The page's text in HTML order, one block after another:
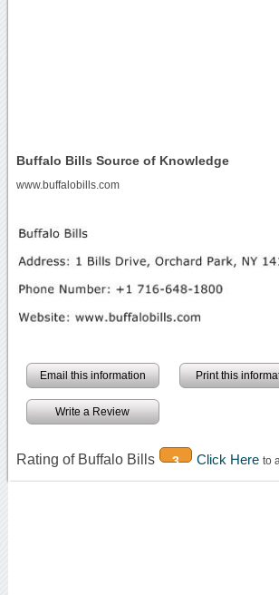
Buffalo Bills Source of Knowledge
www.buffalobills.com
Email this information Print this
Write a Review
Rating of Buffalo Bills 3 Click Here to